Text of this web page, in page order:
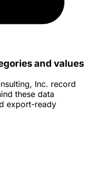
and values
Inc. record
these data
export-ready